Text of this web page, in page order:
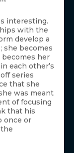
interesting.
with the
develop a
she becomes
becomes her
each other’s
series
that she
was meant
of focusing
that his
once or